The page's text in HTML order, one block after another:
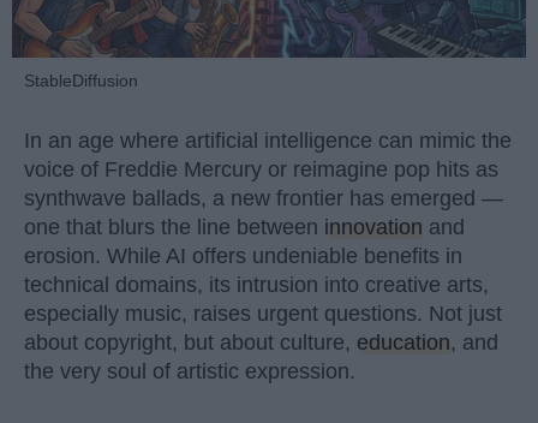
StableDiffusion
In an age where artificial intelligence can mimic the
voice of Freddie Mercury or reimagine pop hits as
synthwave ballads, a new frontier has emerged —
one that blurs the line between innovation and
erosion. While AI offers undeniable benefits in
technical domains, its intrusion into creative arts,
especially music, raises urgent questions. Not just
about copyright, but about culture, education, and
the very soul of artistic expression.